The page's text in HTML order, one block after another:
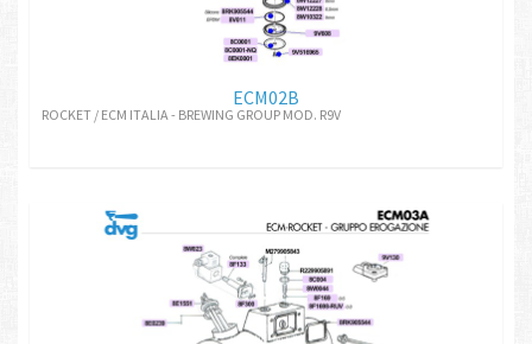
ECM02B
ROCKET / ECM ITALIA - BREWING GROUP MOD. R9V